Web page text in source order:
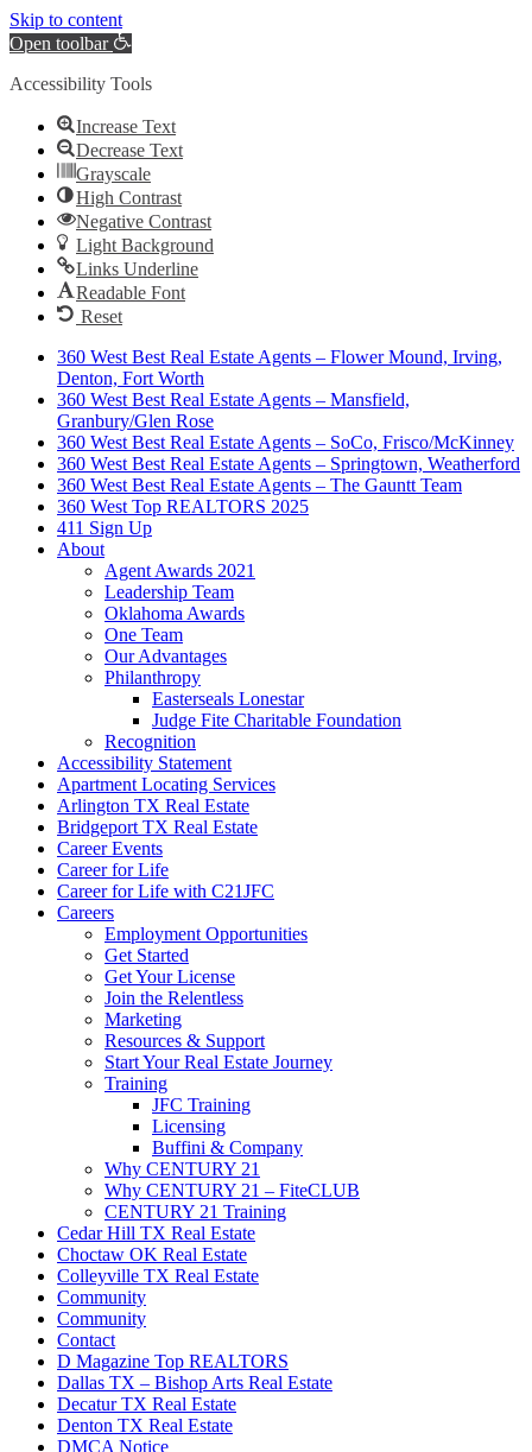
Skip to content
Open toolbar
Accessibility Tools
Increase Text
Decrease Text
Grayscale
High Contrast
Negative Contrast
Light Background
Links Underline
Readable Font
Reset
360 West Best Real Estate Agents – Flower Mound, Irving,
Denton, Fort Worth
360 West Best Real Estate Agents – Mansfield,
Granbury/Glen Rose
360 West Best Real Estate Agents – SoCo, Frisco/McKinney
360 West Best Real Estate Agents – Springtown, Weatherford
360 West Best Real Estate Agents – The Gauntt Team
360 West Top REALTORS 2025
411 Sign Up
About
Agent Awards 2021
Leadership Team
Oklahoma Awards
One Team
Our Advantages
Philanthropy
Easterseals Lonestar
Judge Fite Charitable Foundation
Recognition
Accessibility Statement
Apartment Locating Services
Arlington TX Real Estate
Bridgeport TX Real Estate
Career Events
Career for Life
Career for Life with C21JFC
Careers
Employment Opportunities
Get Started
Get Your License
Join the Relentless
Marketing
Resources & Support
Start Your Real Estate Journey
Training
JFC Training
Licensing
Buffini & Company
Why CENTURY 21
Why CENTURY 21 – FiteCLUB
CENTURY 21 Training
Cedar Hill TX Real Estate
Choctaw OK Real Estate
Colleyville TX Real Estate
Community
Community
Contact
D Magazine Top REALTORS
Dallas TX – Bishop Arts Real Estate
Decatur TX Real Estate
Denton TX Real Estate
DMCA Notice